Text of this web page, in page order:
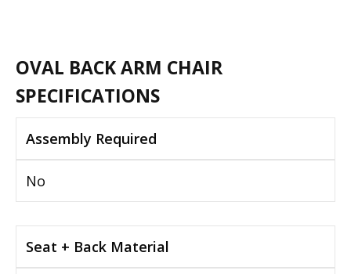
OVAL BACK ARM CHAIR
SPECIFICATIONS
Assembly Required
No
Seat + Back Material